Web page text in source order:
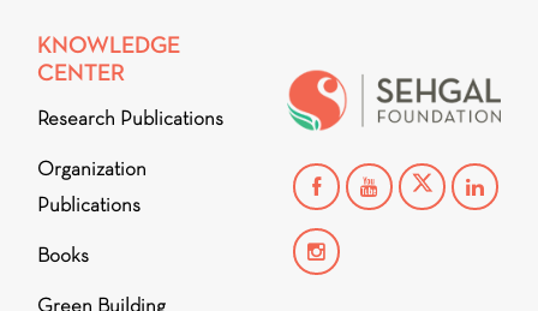
KNOWLEDGE
CENTER
Research Publications
Organization
Publications
Books
Green Building